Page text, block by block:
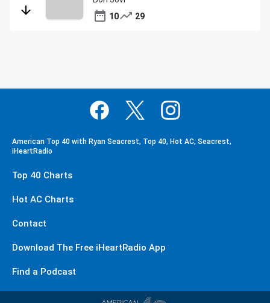
10
29
American Top 40 with Ryan Seacrest, Top 40, Hot AC, Seacrest,
iHeartRadio
Top 40 Charts
Hot AC Charts
Contact
Download The Free iHeartRadio App
Find a Podcast